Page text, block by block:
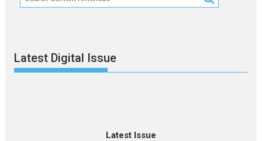
Latest Digital Issue
Latest Issue